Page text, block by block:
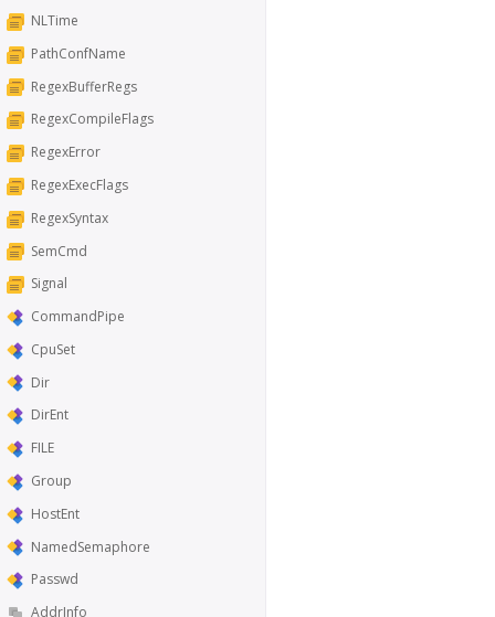
NLTime
PathConfName
RegexBufferRegs
RegexCompileFlags
RegexError
RegexExecFlags
RegexSyntax
SemCmd
Signal
CommandPipe
CpuSet
Dir
DirEnt
FILE
Group
HostEnt
NamedSemaphore
Passwd
AddrInfo